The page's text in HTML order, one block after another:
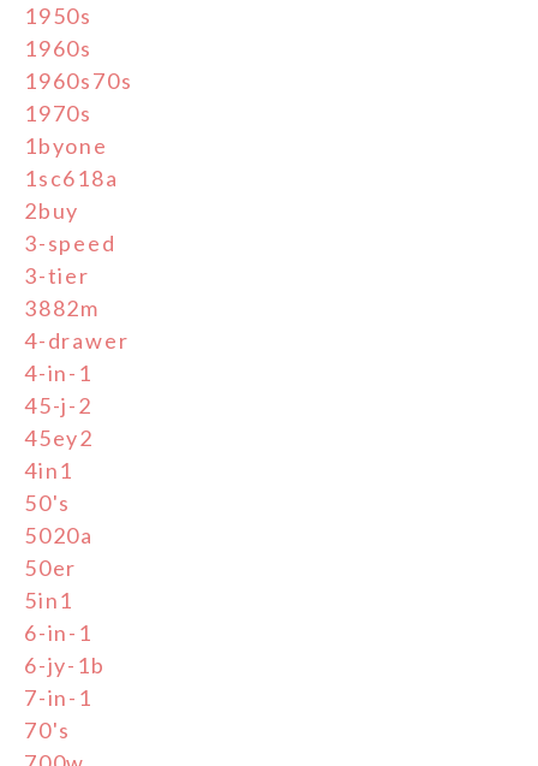
1950s
1960s
1960s70s
1970s
1byone
1sc618a
2buy
3-speed
3-tier
3882m
4-drawer
4-in-1
45-j-2
45ey2
4in1
50's
5020a
50er
5in1
6-in-1
6-jy-1b
7-in-1
70's